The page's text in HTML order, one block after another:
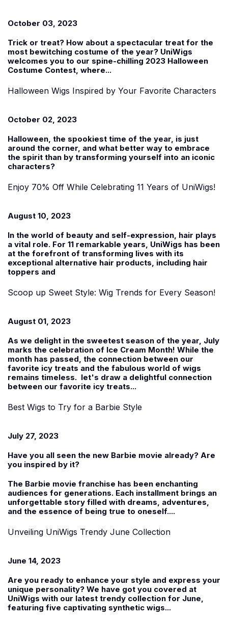
October 03, 2023
Trick or treat? How about a spectacular treat for the
most bewitching costume of the year? UniWigs
welcomes you to our spine-chilling 2023 Halloween
Costume Contest , where...
Halloween Wigs Inspired by Your Favorite Characters
October 02, 2023
Halloween, the spookiest time of the year, is just
around the corner, and what better way to embrace
the spirit than by transforming yourself into an iconic
characters?
Enjoy 70% Off While Celebrating 11 Years of UniWigs!
August 10, 2023
In the world of beauty and self-expression, hair plays
a vital role. For 11 remarkable years, UniWigs has been
at the forefront of transforming lives with its
exceptional alternative hair products, including hair
toppers and
Scoop up Sweet Style: Wig Trends for Every Season!
August 01, 2023
As we delight in the sweetest season of the year, July
marks the celebration of Ice Cream Month! While the
month has passed, the connection between our
favorite icy treats and the fabulous world of wigs
remains timeless. let's draw a delightful connection
between our favorite icy treats...
Best Wigs to Try for a Barbie Style
July 27, 2023
Have you all seen the new Barbie movie already? Are
you inspired by it?
The Barbie movie franchise has been enchanting
audiences for generations. Each installment brings an
unforgettable story filled with dreams, adventures,
and the essence of being true to oneself....
Unveiling UniWigs Trendy June Collection
June 14, 2023
Are you ready to enhance your style and express your
unique personality? We have got you covered at
UniWigs with our latest trendy collection for June,
featuring five captivating synthetic wigs...